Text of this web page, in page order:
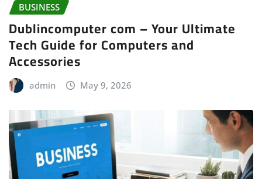
BUSINESS
Dublincomputer com – Your Ultimate
Tech Guide for Computers and
Accessories
admin May 9, 2026